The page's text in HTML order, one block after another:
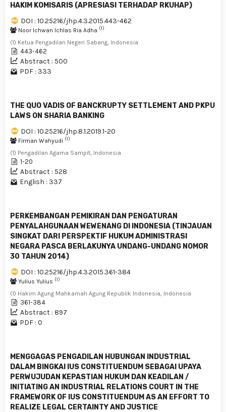
HAKIM KOMISARIS (APRESIASI TERHADAP RKUHAP)
DOI : 10.25216/jhp.4.3.2015.443-462
Noor Ichwan Ichlas Ria Adha (1)
(1) Ketua Pengadilan Negeri Sabang, Indonesia
443-462
Abstract : 500
PDF : 333
THE QUO VADIS OF BANCKRUPTY SETTLEMENT AND PKPU
LAWS ON SHARIA BANKING
DOI : 10.25216/jhp.8.1.2019.1-20
Firman Wahyudi (1)
(1) Pengadilan Agama Sampit, Indonesia
1-20
Abstract : 528
English : 337
PERKEMBANGAN PEMIKIRAN DAN PENGATURAN
PENYALAHGUNAAN WEWENANG DI INDONESIA (TINJAUAN
SINGKAT DARI PERSPEKTIF HUKUM ADMINISTRASI
NEGARA PASCA BERLAKUNYA UNDANG-UNDANG NOMOR
30 TAHUN 2014)
DOI : 10.25216/jhp.4.3.2015.361-384
Yulius Yulius (1)
(1) Hakim Agung Mahkamah Agung Republik Indonesia, Indonesia
361-384
Abstract : 897
PDF : 0
MENGGAGAS PENGADILAN HUBUNGAN INDUSTRIAL
DALAM BINGKAI IUS CONSTITUENDUM SEBAGAI UPAYA
PERWUJUDAN KEPASTIAN HUKUM DAN KEADILAN /
INITIATING AN INDUSTRIAL RELATIONS COURT IN THE
FRAMEWORK OF IUS CONSTITUENDUM AS AN EFFORT TO
REALIZE LEGAL CERTAINTY AND JUSTICE